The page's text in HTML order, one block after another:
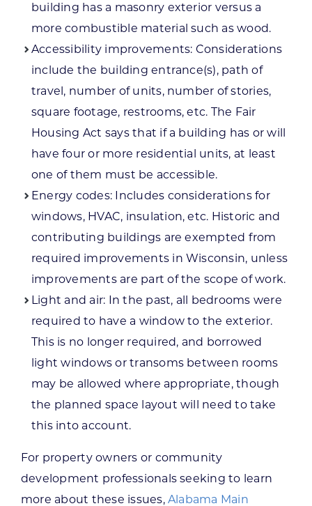
building has a masonry exterior versus a
more combustible material such as wood.
Accessibility improvements: Considerations
include the building entrance(s), path of
travel, number of units, number of stories,
square footage, restrooms, etc. The Fair
Housing Act says that if a building has or will
have four or more residential units, at least
one of them must be accessible.
Energy codes: Includes considerations for
windows, HVAC, insulation, etc. Historic and
contributing buildings are exempted from
required improvements in Wisconsin, unless
improvements are part of the scope of work.
Light and air: In the past, all bedrooms were
required to have a window to the exterior.
This is no longer required, and borrowed
light windows or transoms between rooms
may be allowed where appropriate, though
the planned space layout will need to take
this into account.
For property owners or community
development professionals seeking to learn
more about these issues, Alabama Main